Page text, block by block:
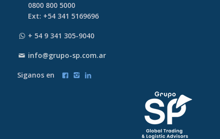
0800 800 5000
Ext: +54 341 5169696
+ 54 9 341 305-9040
info@grupo-sp.com.ar
Siganos en